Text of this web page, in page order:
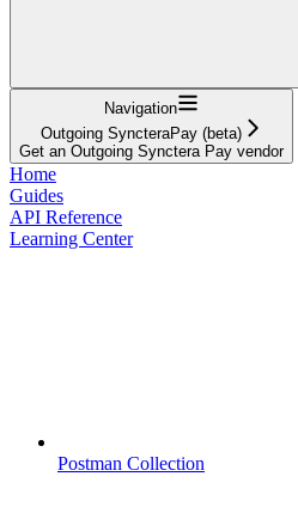
Navigation
Outgoing SyncteraPay (beta)
Get an Outgoing Synctera Pay vendor
Home
Guides
API Reference
Learning Center
Postman Collection